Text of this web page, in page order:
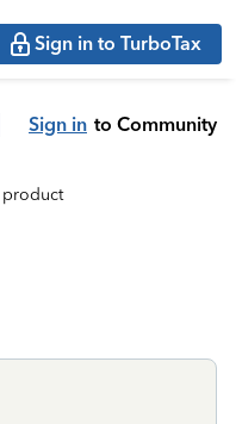
Sign in to TurboTax
Sign in to Community
product